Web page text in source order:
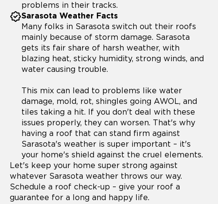
problems in their tracks.
Sarasota Weather Facts
Many folks in Sarasota switch out their roofs
mainly because of storm damage. Sarasota
gets its fair share of harsh weather, with
blazing heat, sticky humidity, strong winds, and
water causing trouble.
This mix can lead to problems like water
damage, mold, rot, shingles going AWOL, and
tiles taking a hit. If you don't deal with these
issues properly, they can worsen. That's why
having a roof that can stand firm against
Sarasota's weather is super important – it's
your home's shield against the cruel elements.
Let's keep your home super strong against
whatever Sarasota weather throws our way.
Schedule a roof check-up – give your roof a
guarantee for a long and happy life.